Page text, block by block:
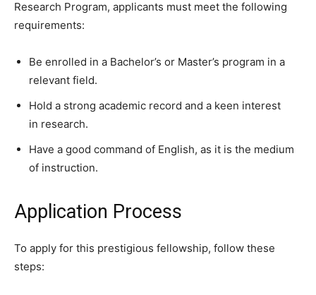
Research Program, applicants must meet the following
requirements:
Be enrolled in a Bachelor’s or Master’s program in a
relevant field.
Hold a strong academic record and a keen interest
in research.
Have a good command of English, as it is the medium
of instruction.
Application Process
To apply for this prestigious fellowship, follow these
steps: